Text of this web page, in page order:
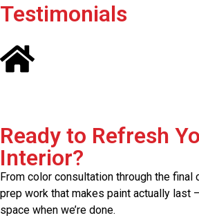
Testimonials
Ready to Refresh
Interior?
From color consultation through the final
prep work that makes paint actually last
space when we’re done.